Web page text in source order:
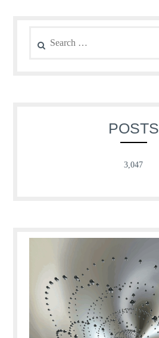
for:
POSTS
3,047